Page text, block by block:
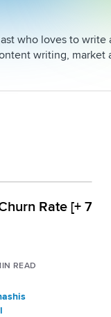
who loves to
writing,
Rate [+ 7
READ